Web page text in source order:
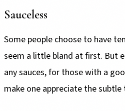
Sauceless
Some people choose to have
seem a little bland at first. But
any sauces, for those with a
make one appreciate the